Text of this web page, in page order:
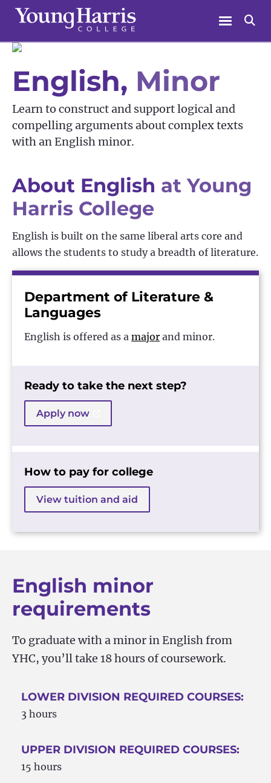
Skip
content
Menu
English, Minor
Learn to construct and support logical and
compelling arguments about complex texts
with an English minor.
About English at Young
Harris College
English is built on the same liberal arts core and
allows the students to study a breadth of literature.
Department of Literature &
Languages
English is offered as a major and minor.
Ready to take the next step?
Apply now
How to pay for college
View tuition and aid
English minor
requirements
To graduate with a minor in English from
YHC, you’ll take 18 hours of coursework.
LOWER DIVISION REQUIRED COURSES:
3 hours
UPPER DIVISION REQUIRED COURSES:
15 hours